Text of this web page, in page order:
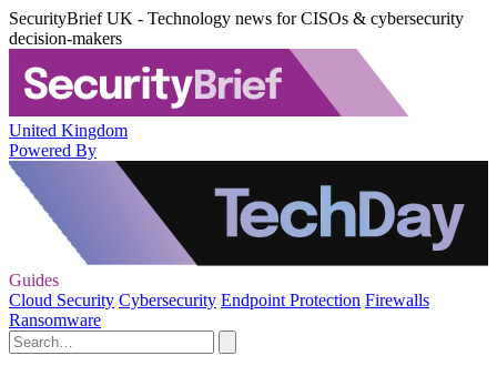
SecurityBrief UK - Technology news for CISOs & cybersecurity
decision-makers
United Kingdom
Powered By
Guides
Cloud Security Cybersecurity Endpoint Protection Firewalls
Ransomware